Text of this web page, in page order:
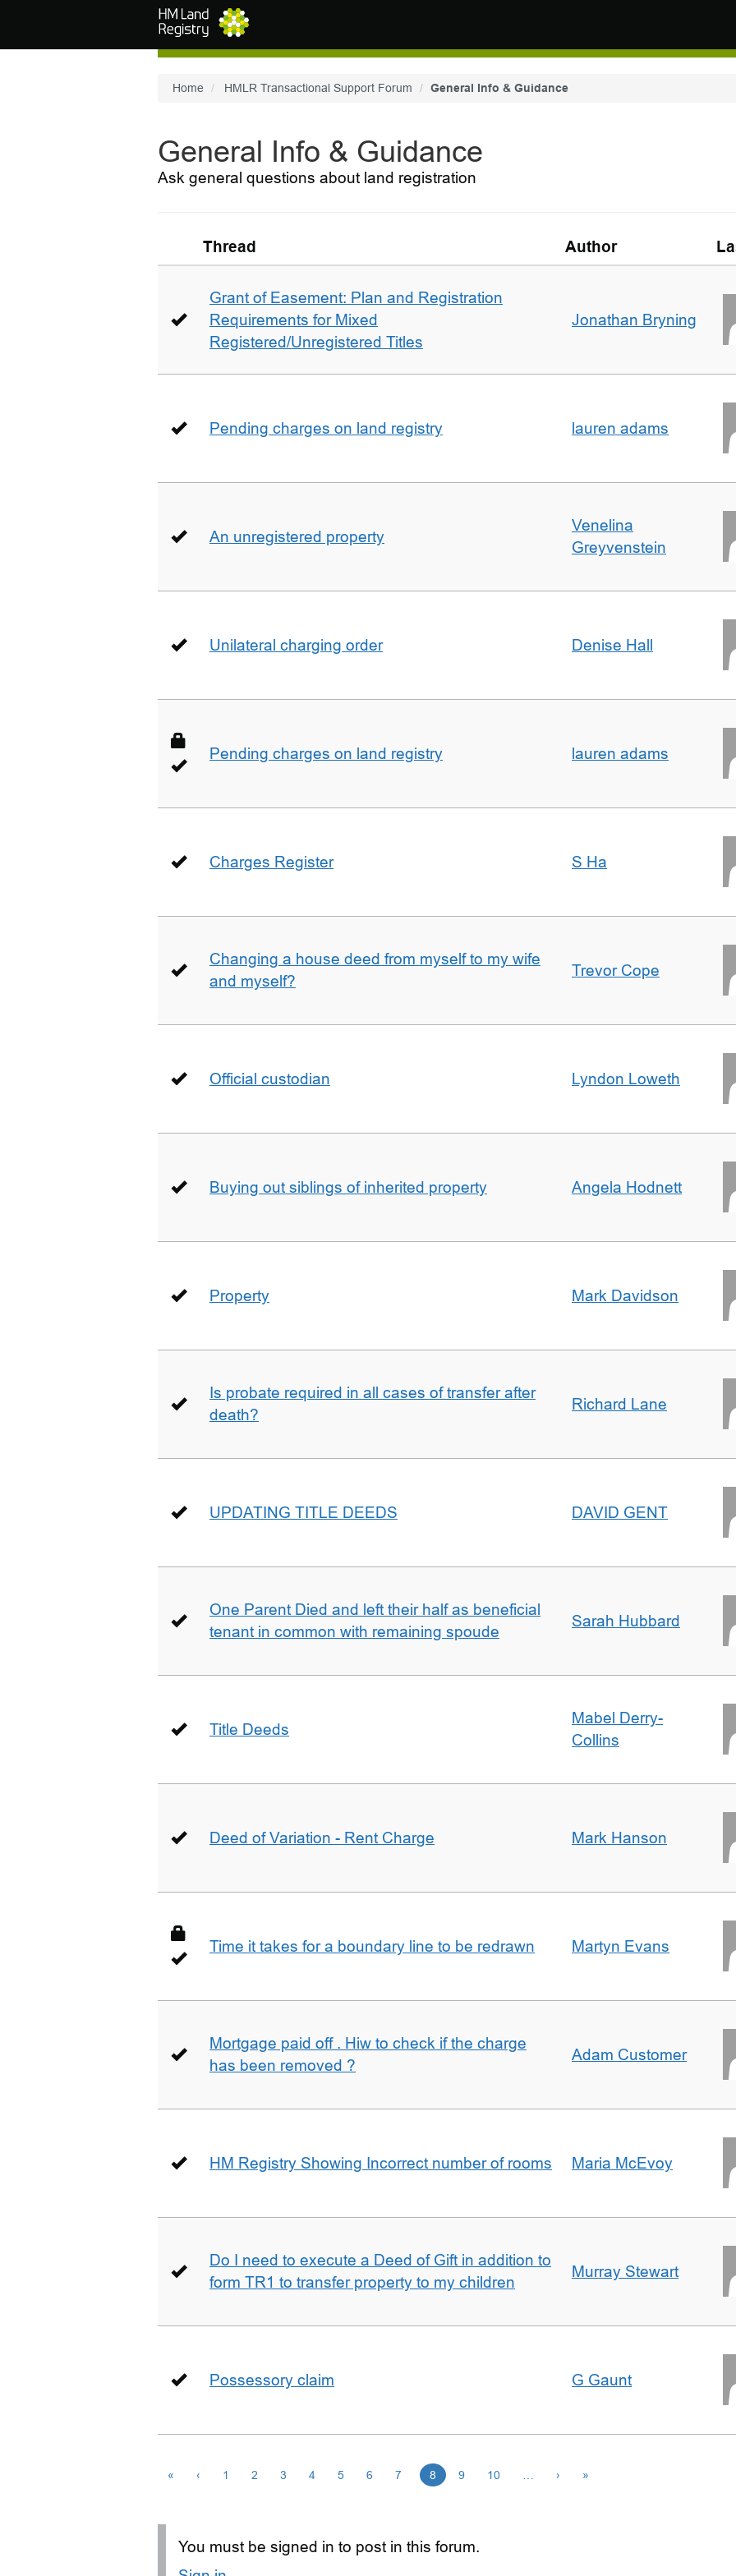
Home HMLR Transactional Support Forum General Info & Guidance
General Info & Guidance
Ask general questions about land registration
Thread Author
Grant of Easement: Plan and Registration
Requirements for Mixed
Registered/Unregistered Titles
Jonathan Bryning
Pending charges on land registry lauren adams
An unregistered property
Venelina
Greyvenstein
Unilateral charging order Denise Hall
Pending charges on land registry lauren adams
Charges Register S Ha
Changing a house deed from myself to my wife
and myself?
Trevor Cope
Official custodian Lyndon Loweth
Buying out siblings of inherited property Angela Hodnett
Property Mark Davidson
Is probate required in all cases of transfer after
death?
Richard Lane
UPDATING TITLE DEEDS DAVID GENT
One Parent Died and left their half as beneficial
tenant in common with remaining spoude
Sarah Hubbard
Title Deeds
Mabel Derry-
Collins
Deed of Variation - Rent Charge Mark Hanson
Time it takes for a boundary line to be redrawn Martyn Evans
Mortgage paid off . Hiw to check if the charge
has been removed ?
Adam Customer
HM Registry Showing Incorrect number of rooms Maria McEvoy
Do I need to execute a Deed of Gift in addition to
form TR1 to transfer property to my children
Murray Stewart
Possessory claim G Gaunt
« ‹ 1 2 3 4 5 6 7 8 9 10 › »
You must be signed in to post in this forum.